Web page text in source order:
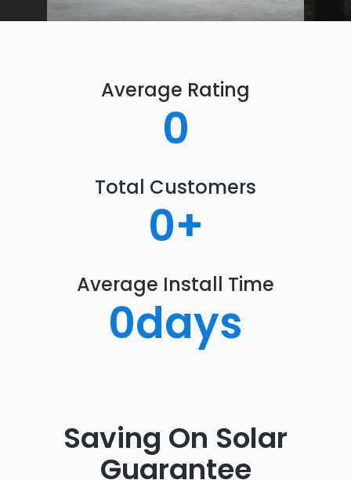
Average Rating
0
Total Customers
0+
Average Install Time
0days
Saving On Solar
Guarantee